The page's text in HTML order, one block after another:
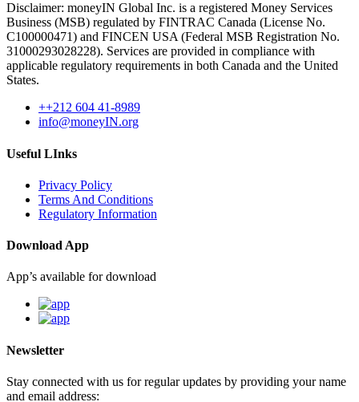
Disclaimer: moneyIN Global Inc. is a registered Money Services
Business (MSB) regulated by FINTRAC Canada (License No.
C100000471) and FINCEN USA (Federal MSB Registration No.
31000293028228). Services are provided in compliance with
applicable regulatory requirements in both Canada and the United
States.
++212 604 41-8989
info@moneyIN.org
Useful LInks
Privacy Policy
Terms And Conditions
Regulatory Information
Download App
App’s available for download
Newsletter
Stay connected with us for regular updates by providing your name
and email address: